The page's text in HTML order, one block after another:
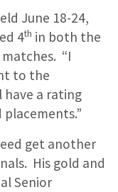
June 18-24,
4th in both the
“I
to the
a rating
get another
His gold and
Senior